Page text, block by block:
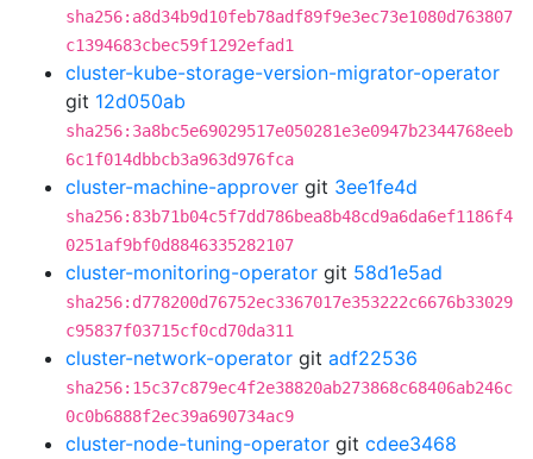
sha256:a8d34b9d10feb78adf89f9e3ec73e1080d763807
c1394683cbec59f1292efad1
cluster-kube-storage-version-migrator-operator
git 12d050ab
sha256:3a8bc5e69029517e050281e3e0947b2344768eeb
6c1f014dbbcb3a963d976fca
cluster-machine-approver git 3ee1fe4d
sha256:83b71b04c5f7dd786bea8b48cd9a6da6ef1186f4
0251af9bf0d8846335282107
cluster-monitoring-operator git 58d1e5ad
sha256:d778200d76752ec3367017e353222c6676b33029
c95837f03715cf0cd70da311
cluster-network-operator git adf22536
sha256:15c37c879ec4f2e38820ab273868c68406ab246c
0c0b6888f2ec39a690734ac9
cluster-node-tuning-operator git cdee3468